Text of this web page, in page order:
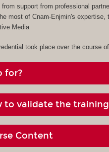
from support from professional
most of Cnam-Enjmin's
Media
took place over the course
for?
to validate the
Content